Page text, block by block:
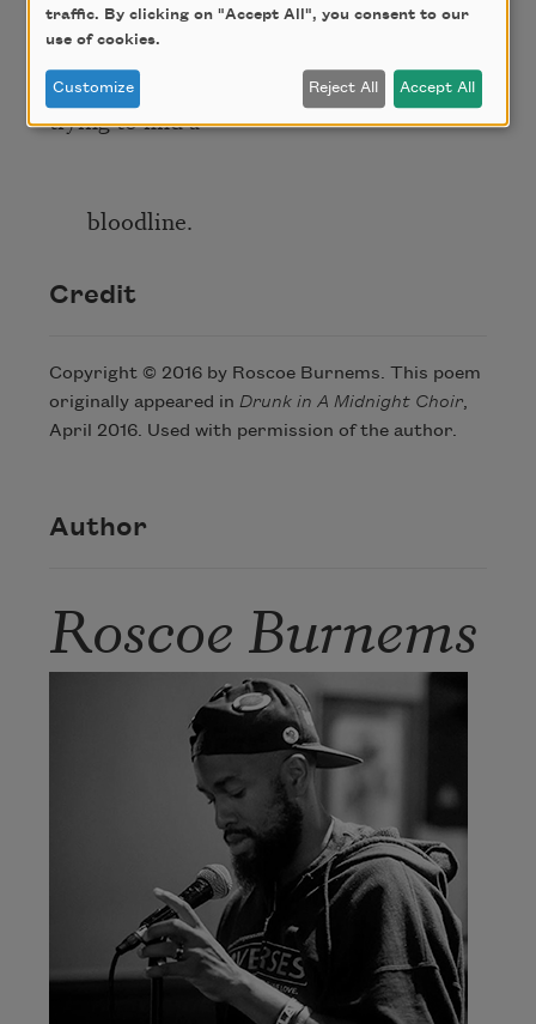
and their fathers before them,
trying to find a
bloodline.
Credit
Copyright © 2016 by Roscoe Burnems. This poem
originally appeared in Drunk in A Midnight Choir,
April 2016. Used with permission of the author.
Author
Roscoe Burnems
traffic. By clicking on "Accept All", you consent to our
use of cookies.
Customize Reject All Accept All